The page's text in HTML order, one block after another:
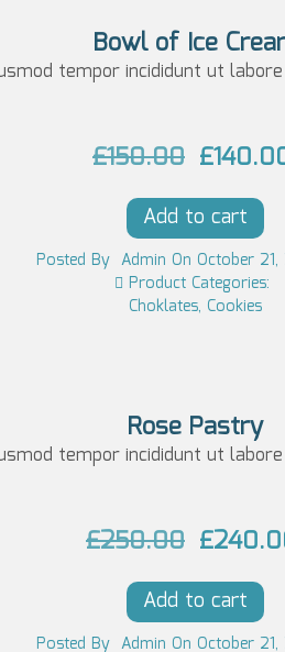
0
0.
l
p
c
e
w
a
s:
0.
0
Bowl of Ice
tempor incididunt ut
£150.00 O
r
i
g
i
l
p
c
e
w
£
Add to cart
Posted By Admin On October
Product Categories:
Choklates, Cookies
Rose Pastry
tempor incididunt ut
£250.00 O
r
i
£
Add to cart
Posted By Admin On October